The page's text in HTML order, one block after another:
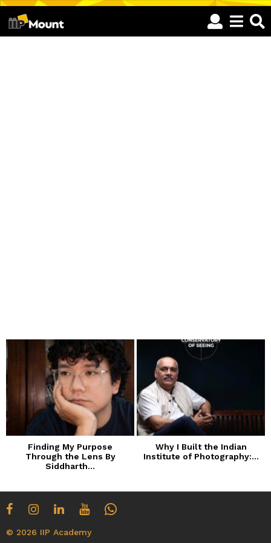
Finding My Purpose
Through the Lens By
Siddharth...
Why I Built the Indian
Institute of Photography:...
© 2026 IIP Academy